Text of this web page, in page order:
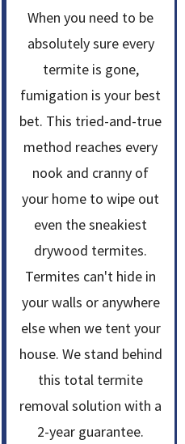
When you need to be
absolutely sure every
termite is gone,
fumigation is your best
bet. This tried-and-true
method reaches every
nook and cranny of
your home to wipe out
even the sneakiest
drywood termites.
Termites can't hide in
your walls or anywhere
else when we tent your
house. We stand behind
this total termite
removal solution with a
2-year guarantee.